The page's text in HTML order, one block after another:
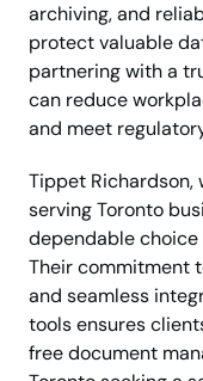
archiving, and
protect valuable
partnering with a
can reduce
and meet
Tippet
serving Toronto
dependable
Their commitment
and seamless
tools ensures
free document